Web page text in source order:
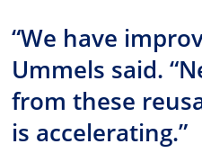
“We have
Ummels said.
from these
is accelerating.”